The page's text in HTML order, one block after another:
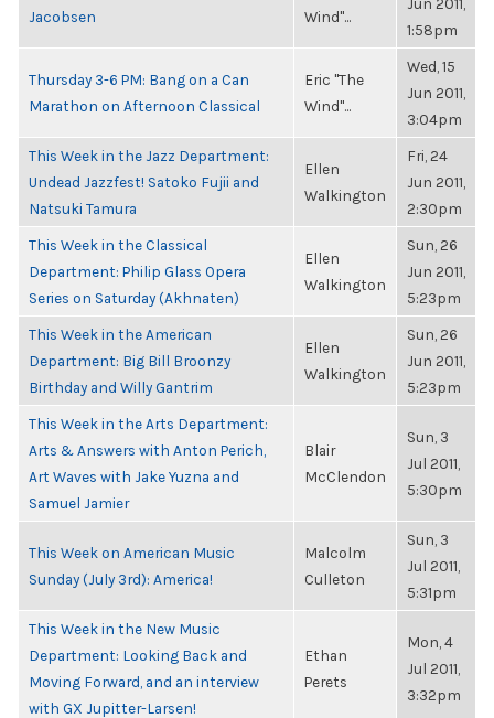
Jacobsen
Wind"...
1:58pm
Thursday 3-6 PM: Bang on a Can
Marathon on Afternoon Classical
Eric "The
Wind"...
Wed, 15
Jun 2011,
3:04pm
This Week in the Jazz Department:
Undead Jazzfest! Satoko Fujii and
Natsuki Tamura
Ellen
Walkington
Fri, 24
Jun 2011,
2:30pm
This Week in the Classical
Department: Philip Glass Opera
Series on Saturday (Akhnaten)
Ellen
Walkington
Sun, 26
Jun 2011,
5:23pm
This Week in the American
Department: Big Bill Broonzy
Birthday and Willy Gantrim
Ellen
Walkington
Sun, 26
Jun 2011,
5:23pm
This Week in the Arts Department:
Arts & Answers with Anton Perich,
Art Waves with Jake Yuzna and
Samuel Jamier
Blair
McClendon
Sun, 3
Jul 2011,
5:30pm
This Week on American Music
Sunday (July 3rd): America!
Malcolm
Culleton
Sun, 3
Jul 2011,
5:31pm
This Week in the New Music
Department: Looking Back and
Moving Forward, and an interview
with GX Jupitter-Larsen!
Ethan
Perets
Mon, 4
Jul 2011,
3:32pm